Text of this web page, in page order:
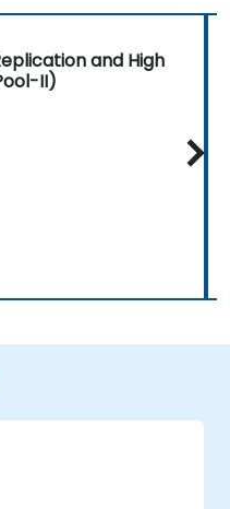
and High
II)